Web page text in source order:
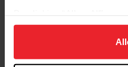
on your device to
usage, and improve
more information.